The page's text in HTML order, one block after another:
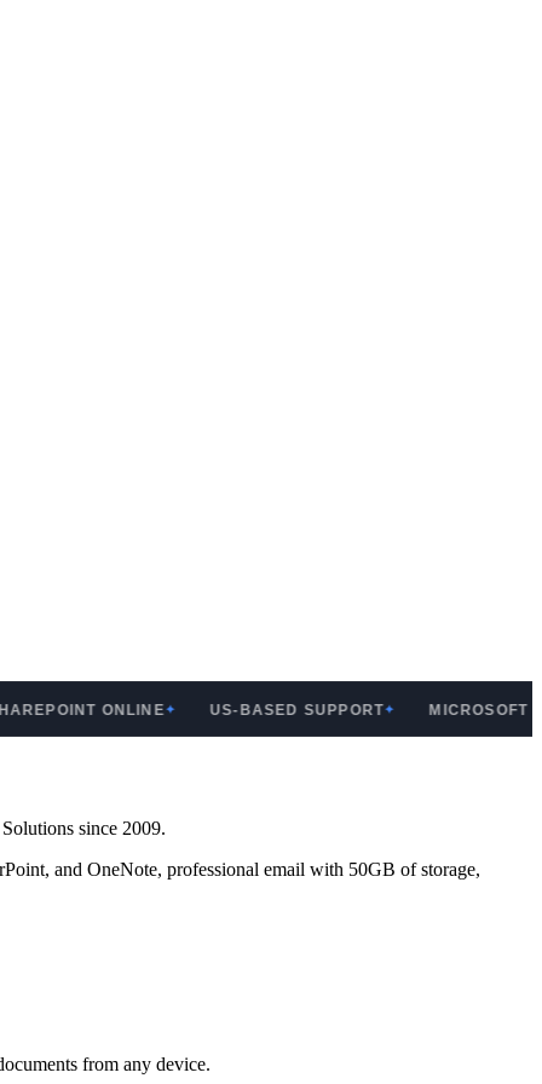
ONLINE✦ US-BASED SUPPORT✦ MICROSOFT
since 2009.
and OneNote, professional email with 50GB of storage,
from any device.